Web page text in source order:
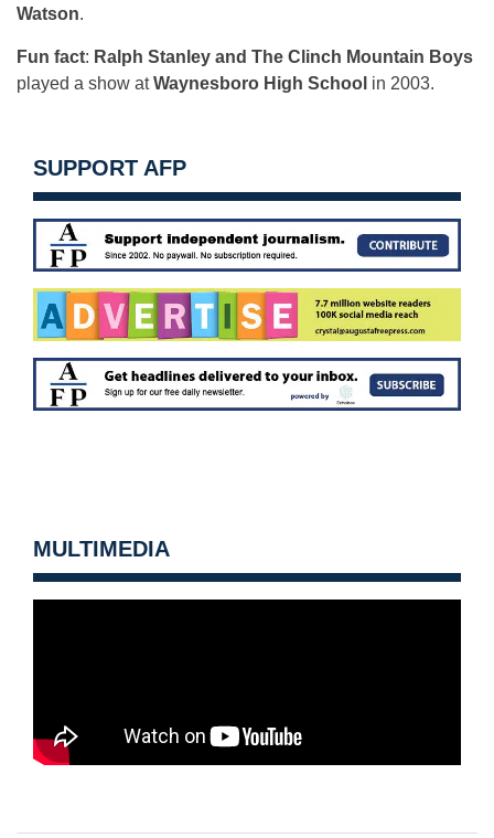
Watson.
Fun fact: Ralph Stanley and The Clinch Mountain Boys
played a show atWaynesboro High School in 2003.
SUPPORT AFP
MULTIMEDIA